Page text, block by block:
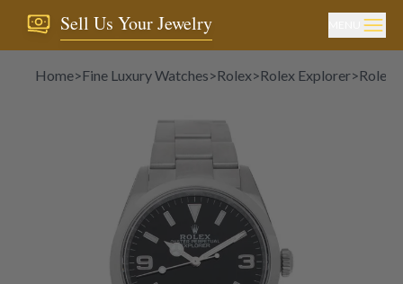
Sell Us Your Jewelry
Home>Fine Luxury Watches>Rolex>Rolex Explorer>Rolex